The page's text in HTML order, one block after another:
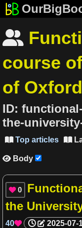

course
of Oxford
ID:
the-
 Top articles 
 Body
 0
the
40 2025-07-